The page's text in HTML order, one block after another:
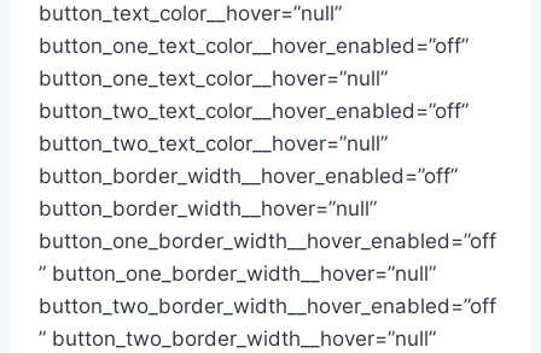
button_text_color__hover=”null”
button_one_text_color__hover_enabled=”off”
button_one_text_color__hover=”null”
button_two_text_color__hover_enabled=”off”
button_two_text_color__hover=”null”
button_border_width__hover_enabled=”off”
button_border_width__hover=”null”
button_one_border_width__hover_enabled=”off
” button_one_border_width__hover=”null”
button_two_border_width__hover_enabled=”off
” button_two_border_width__hover=”null”